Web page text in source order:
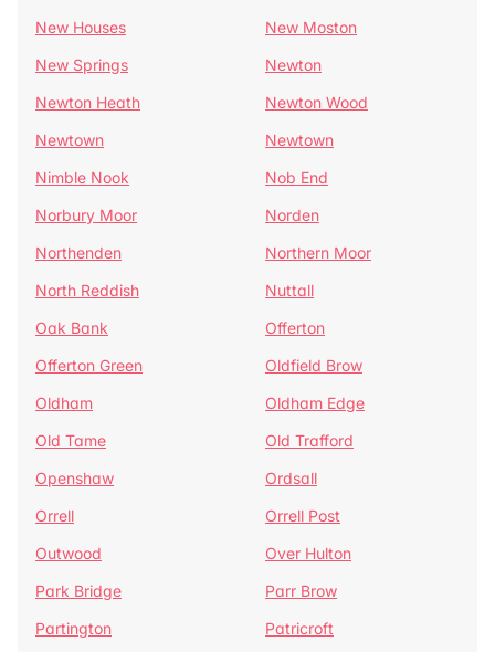
New Houses
New Moston
New Springs
Newton
Newton Heath
Newton Wood
Newtown
Newtown
Nimble Nook
Nob End
Norbury Moor
Norden
Northenden
Northern Moor
North Reddish
Nuttall
Oak Bank
Offerton
Offerton Green
Oldfield Brow
Oldham
Oldham Edge
Old Tame
Old Trafford
Openshaw
Ordsall
Orrell
Orrell Post
Outwood
Over Hulton
Park Bridge
Parr Brow
Partington
Patricroft